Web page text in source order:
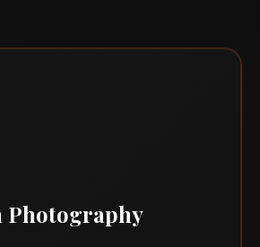
Photography